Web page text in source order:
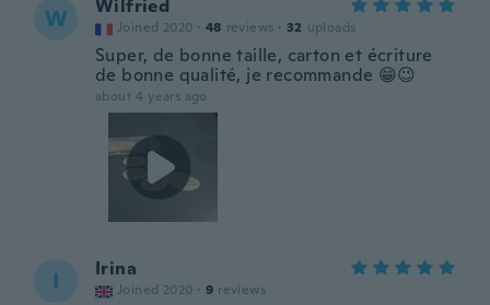
W Wilfried
Joined 2020 · 48 reviews · 32 uploads
Super, de bonne taille, carton et écriture
de bonne qualité, je recommande 😁😉
about 4 years ago
I Irina
Joined 2020 · 9 reviews